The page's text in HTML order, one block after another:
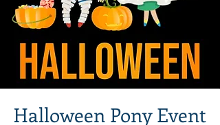
Halloween Pony Event